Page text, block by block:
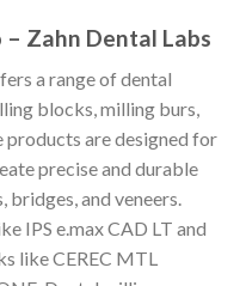
Zahn Dental Labs
a range of dental
blocks, milling burs,
products are designed for
precise and durable
bridges, and veneers.
IPS e.max CAD LT and
like CEREC MTL